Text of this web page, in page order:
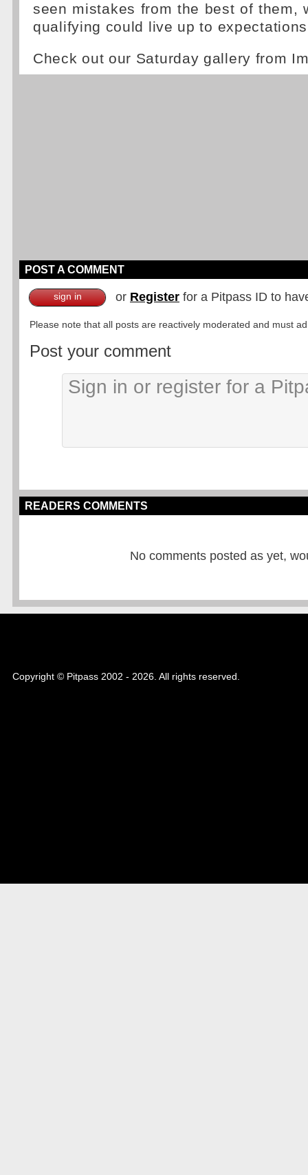
seen mistakes from the best of them,
qualifying could live up to
Check out our Saturday gallery from
POST A COMMENT
sign in or Register for a Pitpass ID to
Please note that all posts are reactively moderated and must
Post your comment
READERS COMMENTS
No comments posted as yet,
Copyright © Pitpass 2002 - 2026. All rights reserved.